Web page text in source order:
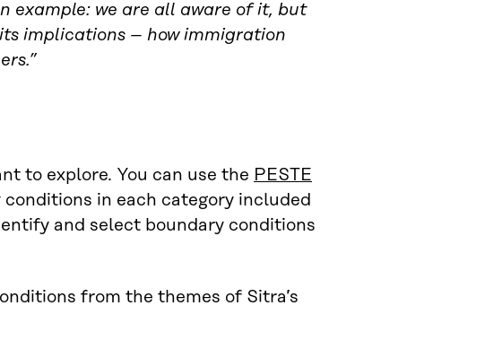
example: we are all aware of it, but
implications – how immigration
to explore. You can use the PESTE
in each category included
and select boundary conditions
from the themes of Sitra’s